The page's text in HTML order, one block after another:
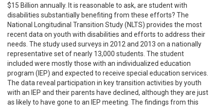
$15 Billion annually. It is reasonable to ask, are student with
disabilities substantially benefiting from these efforts? The
National Longitudinal Transition Study (NLTS) provides the most
recent data on youth with disabilities and efforts to address their
needs. The study used surveys in 2012 and 2013 on a nationally
representative set of nearly 13,000 students. The student
included were mostly those with an individualized education
program (IEP) and expected to receive special education services.
The data reveal participation in key transition activities by youth
with an IEP and their parents have declined, although they are just
as likely to have gone to an IEP meeting. The findings from this